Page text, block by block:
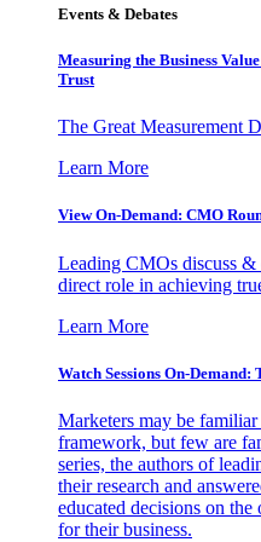
Events & Debates
Measuring the Business
Trust
The Great Measurement
Learn More
View On-Demand: CMO
Leading CMOs discuss &
direct role in achieving
Learn More
Watch Sessions On-
Marketers may be
framework, but few are
series, the authors of
their research and
educated decisions on
for their business.